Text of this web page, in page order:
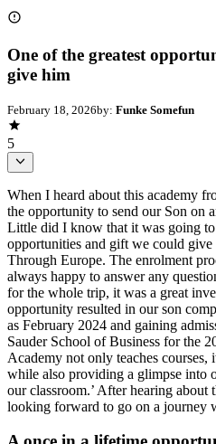
One of the greatest
give him
February 18, 2026by: Funke Somefun
5
When I heard about this academy
the opportunity to send our Son on
Little did I know that it was going to
opportunities and gift we could
Through Europe. The enrolment
always happy to answer any
for the whole trip, it was a great
opportunity resulted in our son
as February 2024 and gaining
Sauder School of Business for the
Academy not only teaches courses,
while also providing a glimpse into
our classroom.’ After hearing about
looking forward to go on a journey